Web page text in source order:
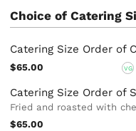
Choice of Catering
Catering Size Order of
$65.00 VG
Catering Size Order of
Fried and roasted with
$65.00